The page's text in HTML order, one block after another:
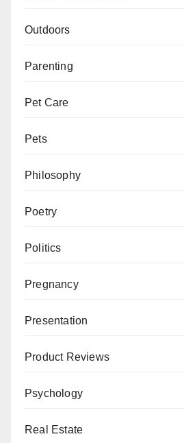
Outdoors
Parenting
Pet Care
Pets
Philosophy
Poetry
Politics
Pregnancy
Presentation
Product Reviews
Psychology
Real Estate